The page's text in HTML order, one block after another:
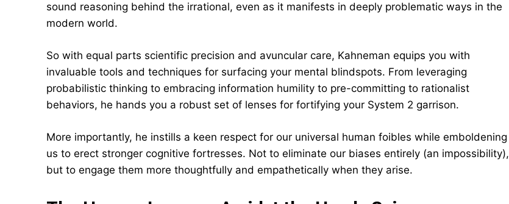
sound reasoning behind the irrational, even as it manifests in deeply problematic ways in the
modern world.
So with equal parts scientific precision and avuncular care, Kahneman equips you with
invaluable tools and techniques for surfacing your mental blindspots. From leveraging
probabilistic thinking to embracing information humility to pre-committing to rationalist
behaviors, he hands you a robust set of lenses for fortifying your System 2 garrison.
More importantly, he instills a keen respect for our universal human foibles while emboldening
us to erect stronger cognitive fortresses. Not to eliminate our biases entirely (an impossibility),
but to engage them more thoughtfully and empathetically when they arise.